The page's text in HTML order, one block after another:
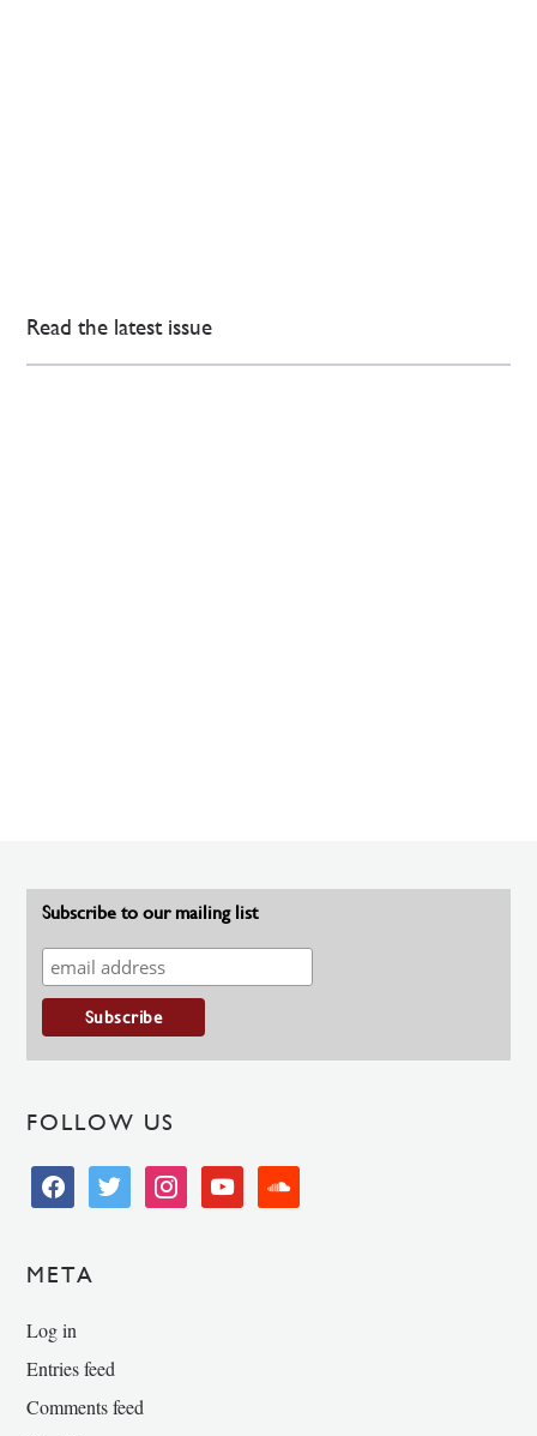
Read the latest issue
Subscribe to our mailing list
FOLLOW US
facebooktwitter instagramyoutube soundcloud
META
Log in
Entries feed
Comments feed